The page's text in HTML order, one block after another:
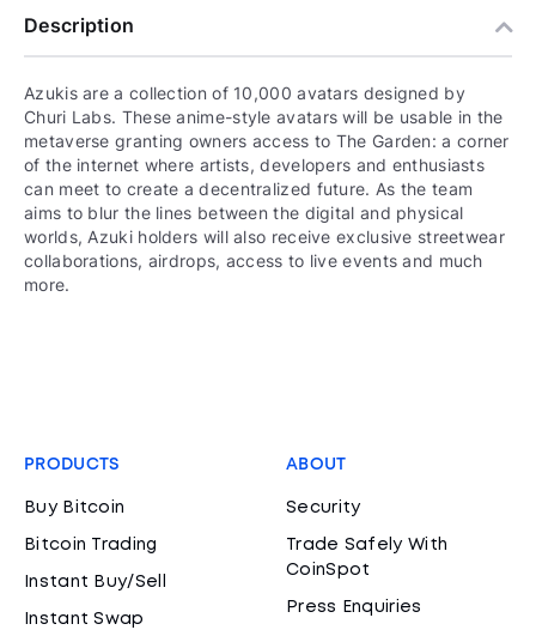
Description
Azukis are a collection of 10,000 avatars designed by
Churi Labs. These anime-style avatars will be usable in the
metaverse granting owners access to The Garden: a corner
of the internet where artists, developers and enthusiasts
can meet to create a decentralized future. As the team
aims to blur the lines between the digital and physical
worlds, Azuki holders will also receive exclusive streetwear
collaborations, airdrops, access to live events and much
more.
PRODUCTS
Buy Bitcoin
Bitcoin Trading
Instant Buy/Sell
Instant Swap
ABOUT
Security
Trade Safely With
CoinSpot
Press Enquiries